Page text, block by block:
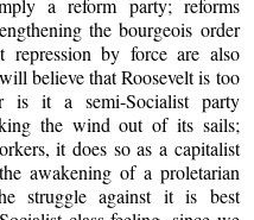
a reform party; reforms
the bourgeois order
repression by force are also
believe that Roosevelt is too
is it a semi-Socialist party
the wind out of its sails;
it does so as a capitalist
awakening of a proletarian
struggle against it is best